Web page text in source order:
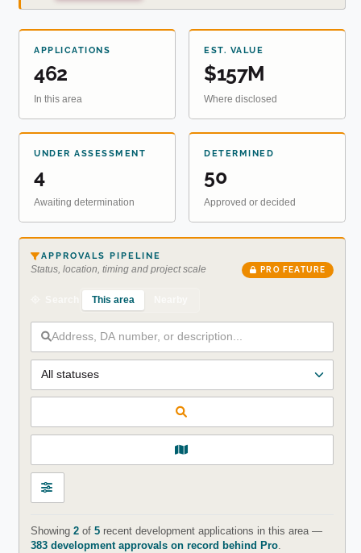
APPLICATIONS
462
In this area
EST. VALUE
$157M
Where disclosed
UNDER ASSESSMENT
4
Awaiting determination
DETERMINED
50
Approved or decided
APPROVALS PIPELINE
Status, location, timing and project scale PRO FEATURE
This area
Showing 2of 5recent development applications in this area —
383 development approvals on record behind Pro.